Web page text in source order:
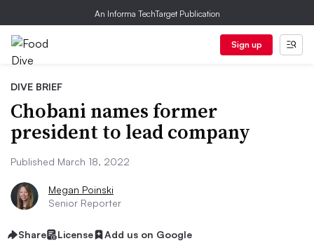
An Informa TechTarget Publication
Sign up
DIVE BRIEF
Chobani names former
president to lead company
Published March 18, 2022
Megan Poinski
Senior Reporter
Share License Add us on Google